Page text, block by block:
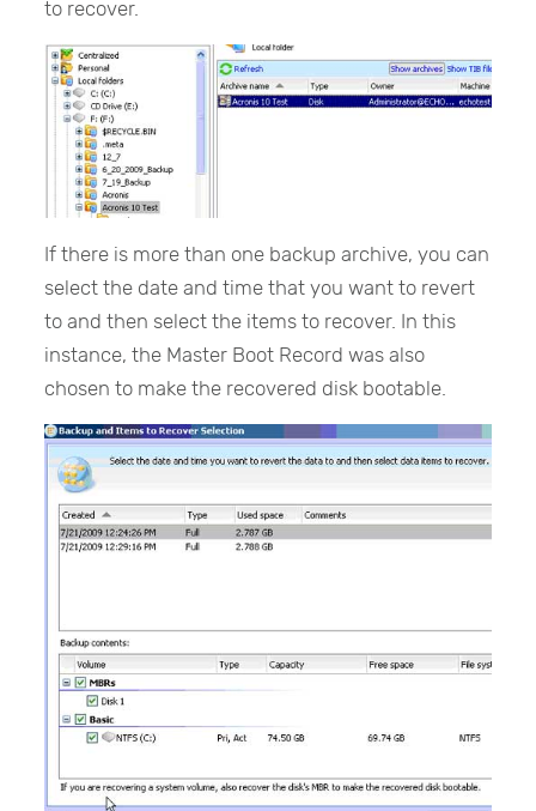
to recover.
If there is more than one backup archive, you can
select the date and time that you want to revert
to and then select the items to recover. In this
instance, the Master Boot Record was also
chosen to make the recovered disk bootable.